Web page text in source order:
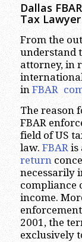
Dallas
Tax Lawyer
From the
understand
attorney, in
in FBAR
The reason
FBAR
field of US
law. FBARis
return
necessarily
compliance
income.
2001, the
exclusively